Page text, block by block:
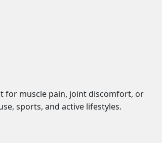
for muscle pain, joint discomfort, or
sports, and active lifestyles.